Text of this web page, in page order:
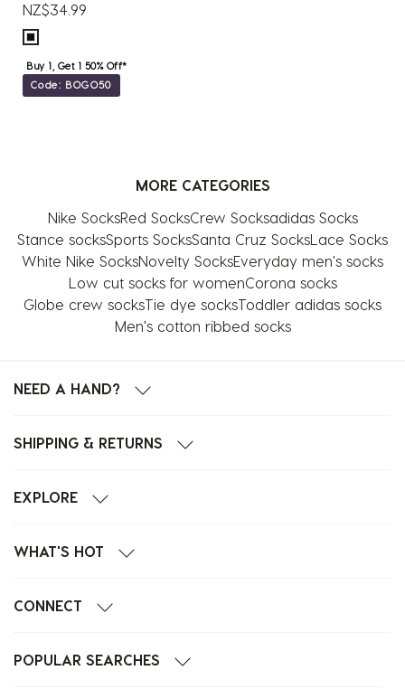
NZ$34.99
Buy 1, Get 1 50% Off*
Code: BOGO50
MORE CATEGORIES
Nike SocksRed SocksCrew Socksadidas Socks
Stance socksSports SocksSanta Cruz SocksLace Socks
White Nike SocksNovelty SocksEveryday men's socks
Low cut socks for womenCorona socks
Globe crew socksTie dye socksToddler adidas socks
Men's cotton ribbed socks
NEED A HAND?
SHIPPING & RETURNS
EXPLORE
WHAT'S HOT
CONNECT
POPULAR SEARCHES